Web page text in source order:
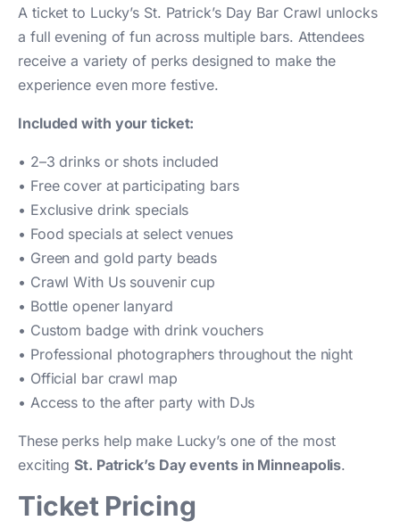
A ticket to Lucky’s St. Patrick’s Day Bar Crawl unlocks
a full evening of fun across multiple bars. Attendees
receive a variety of perks designed to make the
experience even more festive.
Included with your ticket:
• 2–3 drinks or shots included
• Free cover at participating bars
• Exclusive drink specials
• Food specials at select venues
• Green and gold party beads
• Crawl With Us souvenir cup
• Bottle opener lanyard
• Custom badge with drink vouchers
• Professional photographers throughout the night
• Official bar crawl map
• Access to the after party with DJs
These perks help make Lucky’s one of the most
excitingSt. Patrick’s Day events in Minneapolis.
Ticket Pricing